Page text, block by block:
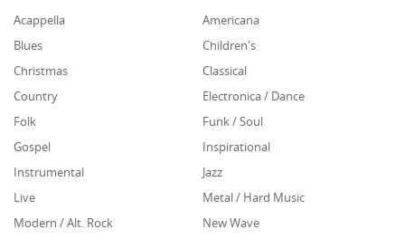
Acappella
Americana
Blues
Children's
Christmas
Classical
Country
Electronica / Dance
Folk
Funk / Soul
Gospel
Inspirational
Instrumental
Jazz
Live
Metal / Hard Music
Modern / Alt. Rock
New Wave